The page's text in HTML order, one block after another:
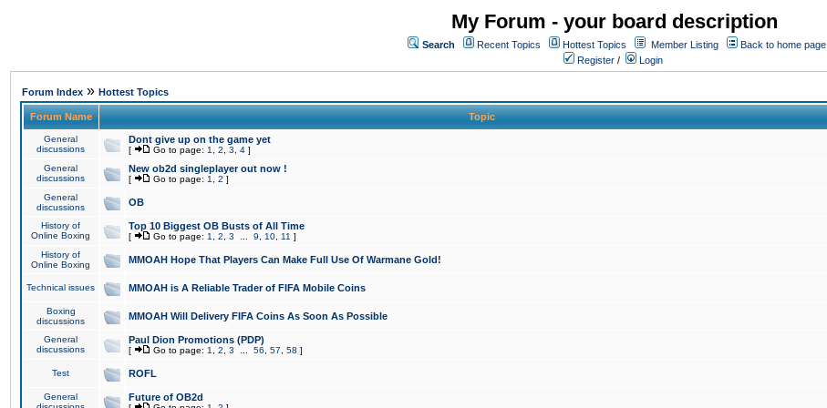
My Forum - your board description
Search Recent Topics Hottest Topics Member Listing
Back to home page
Register / Login
Forum Index » Hottest Topics
Forum Name Topic
General
discussions
Dont give up on the game yet
[ Go to page: 1 2 3 4 ]
General
discussions
New ob2d singleplayer out now !
[ Go to page: 1 2 ]
General
discussions
OB
History of
Online Boxing
Top 10 Biggest OB Busts of All Time
[ Go to page: 1 2 3 9 10 11 ]
History of
Online Boxing
MMOAH Hope That Players Can Make Full Use Of Warmane Gold!
Technical issues MMOAH is A Reliable Trader of FIFA Mobile Coins
Boxing
discussions
MMOAH Will Delivery FIFA Coins As Soon As Possible
General
discussions
Paul Dion Promotions (PDP)
[ Go to page: 1 2 3 56 57 58 ]
Test ROFL
General
Future of OB2d